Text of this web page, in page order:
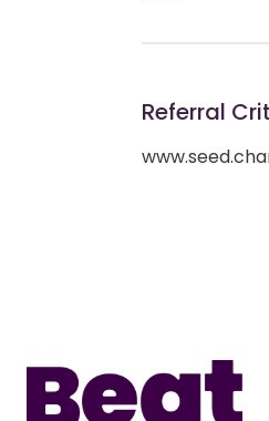
Referral